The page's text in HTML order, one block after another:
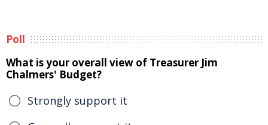
Poll
What is your overall view of Treasurer Jim
Chalmers' Budget?
Strongly support it